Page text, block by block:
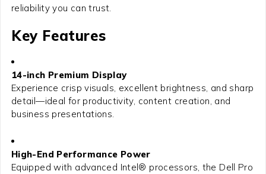
reliability you can trust.
Key Features
14-inch Premium Display
Experience crisp visuals, excellent brightness, and sharp
detail—ideal for productivity, content creation, and
business presentations.
High-End Performance Power
Equipped with advanced Intel® processors, the Dell Pro